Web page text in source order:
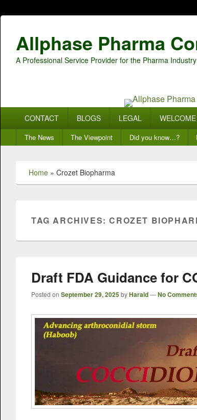
Allphase Pharma
A Professional Service Provider for the Pharma Industry
CONTACT BLOGS LEGAL WELCOME
Secondary
menu
The News The Viewpoint Did you know…?
Home » Crozet Biopharma
TAG ARCHIVES:CROZET
Draft FDA Guidance for
Posted on September 29, 2025byHarald—No